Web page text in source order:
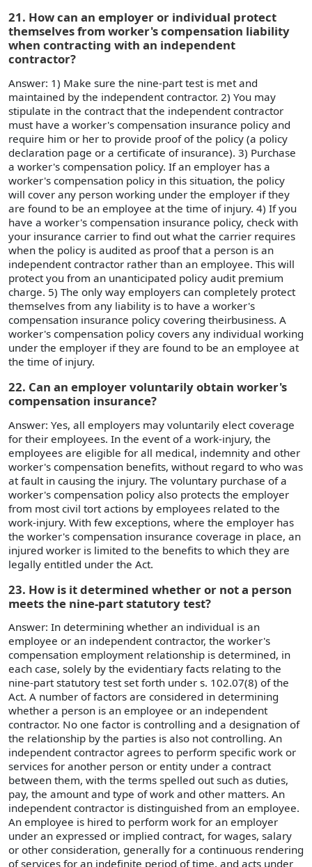
21. How can an employer or individual protect
themselves from worker's compensation liability
when contracting with an independent
contractor?
Answer: 1) Make sure the nine-part test is met and
maintained by the independent contractor. 2) You may
stipulate in the contract that the independent contractor
must have a worker's compensation insurance policy and
require him or her to provide proof of the policy (a policy
declaration page or a certificate of insurance). 3) Purchase
a worker's compensation policy. If an employer has a
worker's compensation policy in this situation, the policy
will cover any person working under the employer if they
are found to be an employee at the time of injury. 4) If you
have a worker's compensation insurance policy, check with
your insurance carrier to find out what the carrier requires
when the policy is audited as proof that a person is an
independent contractor rather than an employee. This will
protect you from an unanticipated policy audit premium
charge. 5) The only way employers can completely protect
themselves from any liability is to have a worker's
compensation insurance policy covering theirbusiness. A
worker's compensation policy covers any individual working
under the employer if they are found to be an employee at
the time of injury.
22. Can an employer voluntarily obtain worker's
compensation insurance?
Answer: Yes, all employers may voluntarily elect coverage
for their employees. In the event of a work-injury, the
employees are eligible for all medical, indemnity and other
worker's compensation benefits, without regard to who was
at fault in causing the injury. The voluntary purchase of a
worker's compensation policy also protects the employer
from most civil tort actions by employees related to the
work-injury. With few exceptions, where the employer has
the worker's compensation insurance coverage in place, an
injured worker is limited to the benefits to which they are
legally entitled under the Act.
23. How is it determined whether or not a person
meets the nine-part statutory test?
Answer: In determining whether an individual is an
employee or an independent contractor, the worker's
compensation employment relationship is determined, in
each case, solely by the evidentiary facts relating to the
nine-part statutory test set forth under s. 102.07(8) of the
Act. A number of factors are considered in determining
whether a person is an employee or an independent
contractor. No one factor is controlling and a designation of
the relationship by the parties is also not controlling. An
independent contractor agrees to perform specific work or
services for another person or entity under a contract
between them, with the terms spelled out such as duties,
pay, the amount and type of work and other matters. An
independent contractor is distinguished from an employee.
An employee is hired to perform work for an employer
under an expressed or implied contract, for wages, salary
or other consideration, generally for a continuous rendering
of services for an indefinite period of time, and acts under